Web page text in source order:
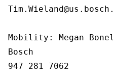
Mobility: Megan
Bosch
947 281 7062